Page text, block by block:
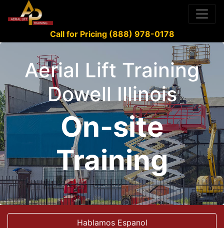
Call for Pricing (888) 978-0178
Aerial Lift Training
Dowell Illinois
On-site
Training
Hablamos Espanol